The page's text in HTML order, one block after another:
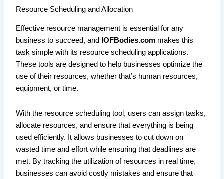
Resource Scheduling and Allocation
Effective resource management is essential for any
business to succeed, and
IOFBodies.com makes this
task simple with its resource scheduling applications.
These tools are designed to help businesses optimize the
use of their resources, whether that’s human resources,
equipment, or time.
With the resource scheduling tool, users can assign tasks,
allocate resources, and ensure that everything is being
used efficiently. It allows businesses to cut down on
wasted time and effort while ensuring that deadlines are
met. By tracking the utilization of resources in real time,
businesses can avoid costly mistakes and ensure that